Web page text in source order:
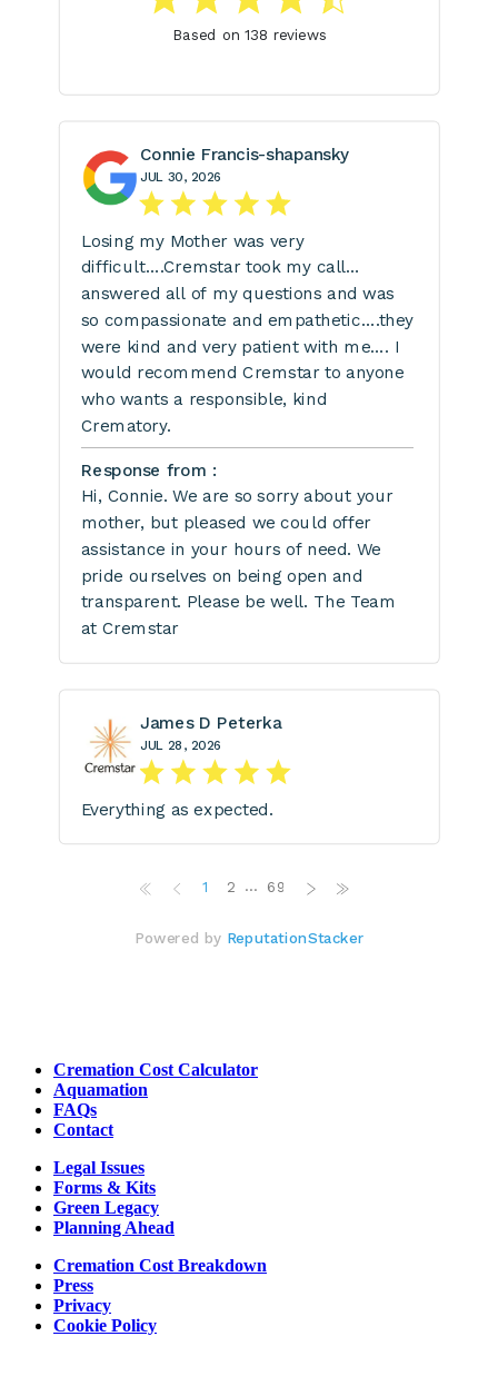
Cremation Cost Calculator
Aquamation
FAQs
Contact
Legal Issues
Forms & Kits
Green Legacy
Planning Ahead
Cremation Cost Breakdown
Press
Privacy
Cookie Policy